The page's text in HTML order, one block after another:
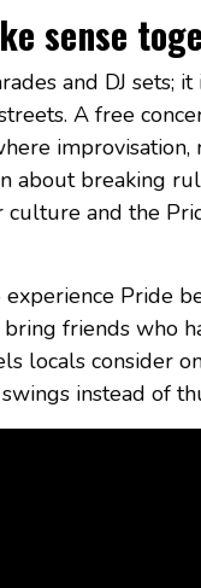
sense
and DJ sets;
A free
about breaking
and the
Pride
friends who
locals consider
instead of